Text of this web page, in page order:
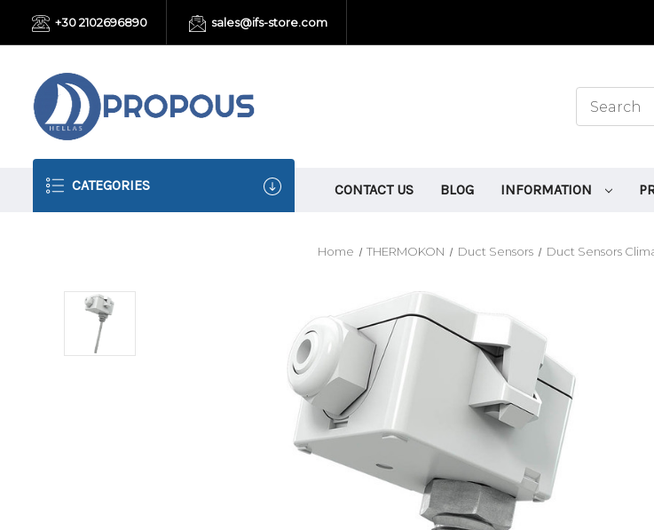
+30 2102696890 sales@ifs-store.com
CATEGORIES CONTACT US BLOG INFORMATION
Home THERMOKON Duct Sensors Duct Sensors